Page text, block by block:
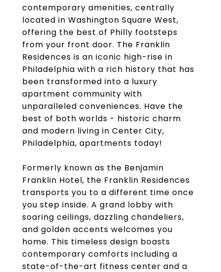
contemporary amenities, centrally
located in Washington Square West,
offering the best of Philly footsteps
from your front door. The Franklin
Residences is an iconic high-rise in
Philadelphia with a rich history that has
been transformed into a luxury
apartment community with
unparalleled conveniences. Have the
best of both worlds - historic charm
and modern living in Center City,
Philadelphia, apartments today!
Formerly known as the Benjamin
Franklin Hotel, the Franklin Residences
transports you to a different time once
you step inside. A grand lobby with
soaring ceilings, dazzling chandeliers,
and golden accents welcomes you
home. This timeless design boasts
contemporary comforts including a
state-of-the-art fitness center and a